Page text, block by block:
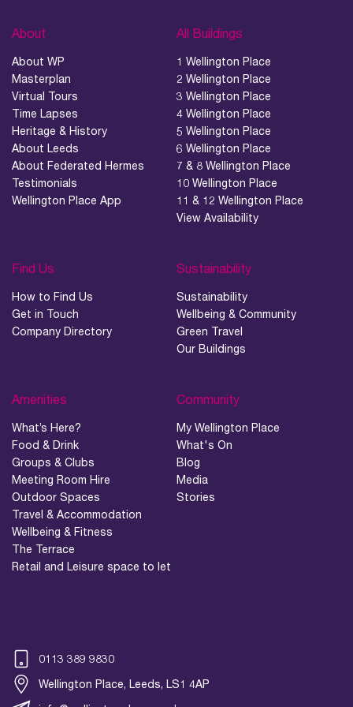
About
About WP
Masterplan
Virtual Tours
Time Lapses
Heritage & History
About Leeds
About Federated Hermes
Testimonials
Wellington Place App
All Buildings
1 Wellington Place
2 Wellington Place
3 Wellington Place
4 Wellington Place
5 Wellington Place
6 Wellington Place
7 & 8 Wellington Place
10 Wellington Place
11 & 12 Wellington Place
View Availability
Find Us
How to Find Us
Get in Touch
Company Directory
Sustainability
Sustainability
Wellbeing & Community
Green Travel
Our Buildings
Amenities
What’s Here?
Food & Drink
Groups & Clubs
Meeting Room Hire
Outdoor Spaces
Travel & Accommodation
Wellbeing & Fitness
The Terrace
Retail and Leisure space to let
Community
My Wellington Place
What's On
Blog
Media
Stories
0113 389 9830
Wellington Place, Leeds, LS1 4AP